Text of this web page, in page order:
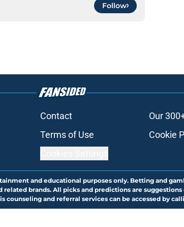
Follow
Contact Our
Terms of Use Cookie
and educational purposes only. Betting and
brands. All picks and predictions are
counseling and referral services can be accessed by